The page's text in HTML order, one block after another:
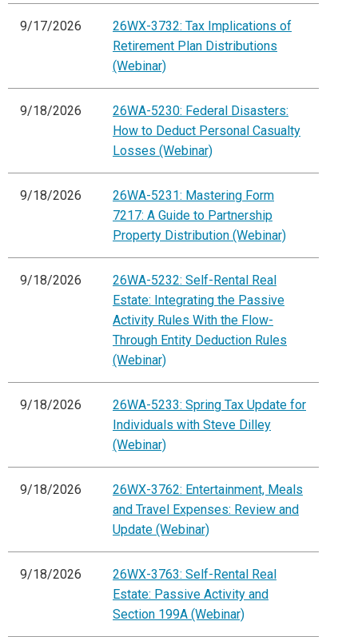
9/17/2026
26WX-3732: Tax Implications of
Retirement Plan Distributions
(Webinar)
9/18/2026
26WA-5230: Federal Disasters:
How to Deduct Personal Casualty
Losses (Webinar)
9/18/2026
26WA-5231: Mastering Form
7217: A Guide to Partnership
Property Distribution (Webinar)
9/18/2026
26WA-5232: Self-Rental Real
Estate: Integrating the Passive
Activity Rules With the Flow-
Through Entity Deduction Rules
(Webinar)
9/18/2026
26WA-5233: Spring Tax Update for
Individuals with Steve Dilley
(Webinar)
9/18/2026
26WX-3762: Entertainment, Meals
and Travel Expenses: Review and
Update (Webinar)
9/18/2026
26WX-3763: Self-Rental Real
Estate: Passive Activity and
Section 199A (Webinar)